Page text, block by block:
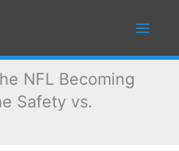
NFL Becoming
Safety vs.